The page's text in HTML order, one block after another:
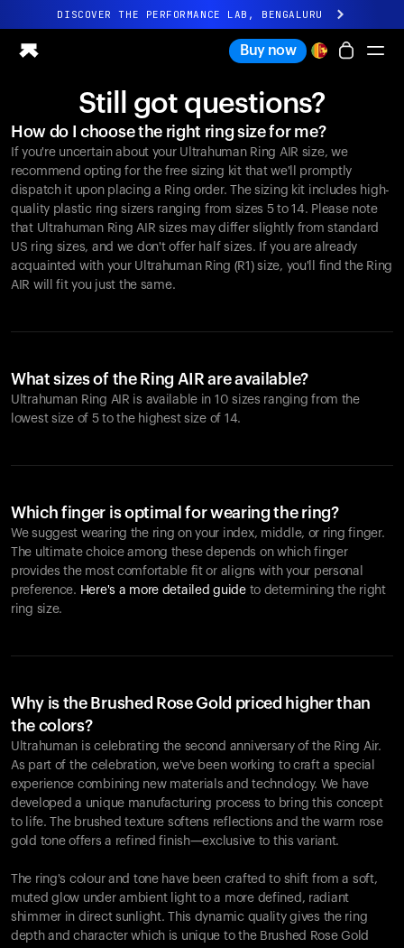
DISCOVER THE PERFORMANCE LAB, BENGALURU
All-new Ultrahuman experience. Coming soon.
Ring PRO
Ring AIR
Blood Vision
Performance Lab
Home Health
M1 CGM
Ovulation Tracking
UltrahumanX
Buy now
Still got questions?
How do I choose the right ring size for me?
If you're uncertain about your Ultrahuman Ring AIR size, we
recommend opting for the free sizing kit that we'll promptly
dispatch it upon placing a Ring order. The sizing kit includes high-
quality plastic ring sizers ranging from sizes 5 to 14. Please note
that Ultrahuman Ring AIR sizes may differ slightly from standard
US ring sizes, and we don't offer half sizes. If you are already
acquainted with your Ultrahuman Ring (R1) size, you'll find the Ring
AIR will fit you just the same.
What sizes of the Ring AIR are available?
Ultrahuman Ring AIR is available in 10 sizes ranging from the
lowest size of 5 to the highest size of 14.
Which finger is optimal for wearing the ring?
We suggest wearing the ring on your index, middle, or ring finger.
The ultimate choice among these depends on which finger
provides the most comfortable fit or aligns with your personal
preference. Here's a more detailed guide to determining the right
ring size.
Why is the Brushed Rose Gold priced higher than
the colors?
Ultrahuman is celebrating the second anniversary of the Ring Air.
As part of the celebration, we've been working to craft a special
experience combining new materials and technology. We have
developed a unique manufacturing process to bring this concept
to life. The brushed texture softens reflections and the warm rose
gold tone offers a refined finish—exclusive to this variant.
The ring's colour and tone have been crafted to shift from a soft,
muted glow under ambient light to a more defined, radiant
shimmer in direct sunlight. This dynamic quality gives the ring
depth and character which is unique to the Brushed Rose Gold